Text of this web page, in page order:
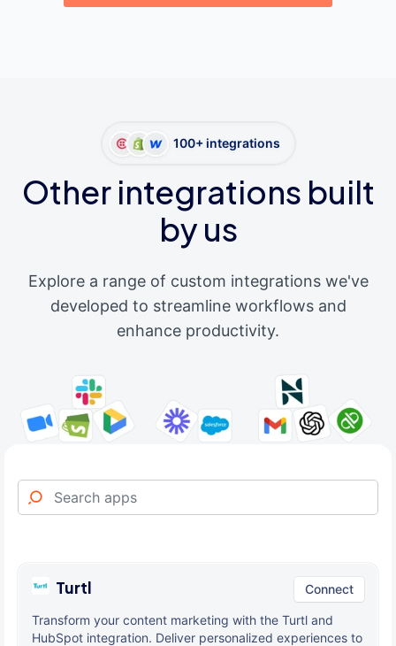
100+ integrations
Other integrations built
by us
Explore a range of custom integrations we've
developed to streamline workflows and
enhance productivity.
Turtl Connect
Transform your content marketing with the Turtl and
HubSpot integration. Deliver personalized experiences to